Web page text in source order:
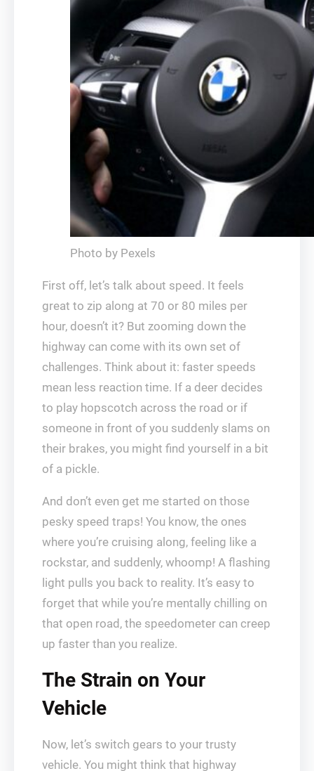
Photo by Pexels
First off, let’s talk about speed. It feels
great to zip along at 70 or 80 miles per
hour, doesn’t it? But zooming down the
highway can come with its own set of
challenges. Think about it: faster speeds
mean less reaction time. If a deer decides
to play hopscotch across the road or if
someone in front of you suddenly slams on
their brakes, you might find yourself in a bit
of a pickle.
And don’t even get me started on those
pesky speed traps! You know, the ones
where you’re cruising along, feeling like a
rockstar, and suddenly, whoomp! A flashing
light pulls you back to reality. It’s easy to
forget that while you’re mentally chilling on
that open road, the speedometer can creep
up faster than you realize.
The Strain on Your
Vehicle
Now, let’s switch gears to your trusty
vehicle. You might think that highway